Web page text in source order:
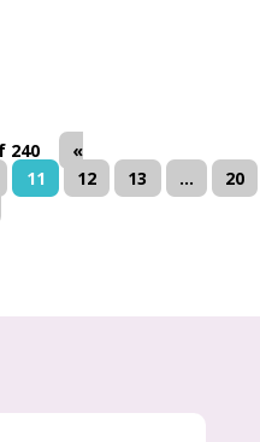
240
«
11 12 13 ...
20